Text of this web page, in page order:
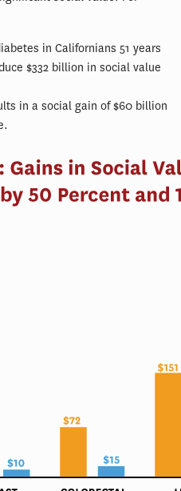
in Californians 51 years
$332 billion in social value
in a social gain of $60 billion